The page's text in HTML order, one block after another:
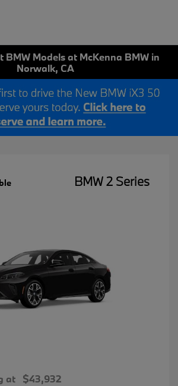
BMW Models at McKenna BMW in
Norwalk, CA
BMW 2 Series
at $43,932